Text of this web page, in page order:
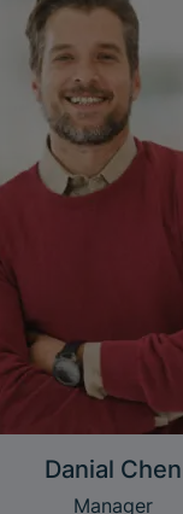
Danial Chen
Manager